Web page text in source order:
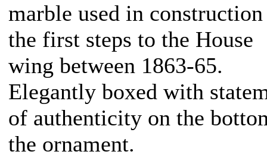
marble used in
the first steps to the House
wing between 1863-65.
Elegantly boxed with
of authenticity on the
the ornament.